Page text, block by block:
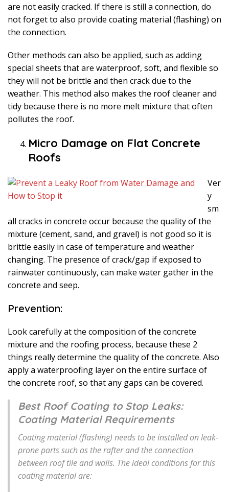
are not easily cracked. If there is still a connection, do
not forget to also provide coating material (flashing) on
the connection.
Other methods can also be applied, such as adding
special sheets that are waterproof, soft, and flexible so
they will not be brittle and then crack due to the
weather. This method also makes the roof cleaner and
tidy because there is no more melt mixture that often
pollutes the roof.
Micro Damage on Flat Concrete
Roofs
Ver
y
sm
all cracks in concrete occur because the quality of the
mixture (cement, sand, and gravel) is not good so it is
brittle easily in case of temperature and weather
changing. The presence of crack/gap if exposed to
rainwater continuously, can make water gather in the
concrete and seep.
Prevention:
Look carefully at the composition of the concrete
mixture and the roofing process, because these 2
things really determine the quality of the concrete. Also
apply a waterproofing layer on the entire surface of
the concrete roof, so that any gaps can be covered.
Best Roof Coating to Stop Leaks:
Coating Material Requirements
Coating material (flashing) needs to be installed on leak-
prone parts such as the rafter and the connection
between roof tile and walls. The ideal conditions for this
coating material are: